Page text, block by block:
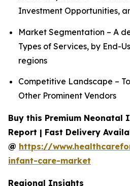
Investment Opportunities,
Market Segmentation – A
Types of Services, by End-
regions
Competitive Landscape –
Other Prominent Vendors
Buy this Premium Neonatal
Report | Fast Delivery
@ https://
infant-care-market
Regional Insights